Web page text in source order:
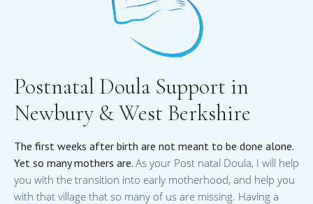
Postnatal Doula Support in
Newbury & West Berkshire
The first weeks after birth are not meant to be done alone.
Yet so many mothers are. As your Post natal Doula, I will help
you with the transition into early motherhood, and help you
with that village that so many of us are missing. Having a